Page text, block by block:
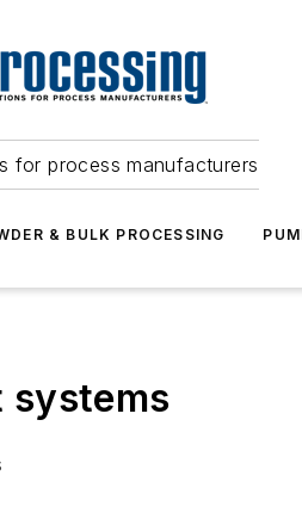
for process manufacturers
& BULK PROCESSING
systems